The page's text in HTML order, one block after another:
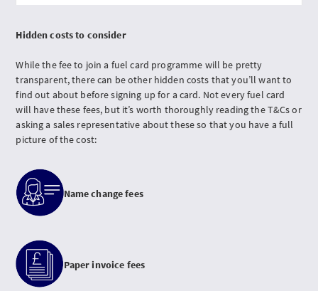
Hidden costs to consider
While the fee to join a fuel card programme will be pretty
transparent, there can be other hidden costs that you’ll want to
find out about before signing up for a card. Not every fuel card
will have these fees, but it’s worth thoroughly reading the T&Cs or
asking a sales representative about these so that you have a full
picture of the cost:
Name change fees
Paper invoice fees